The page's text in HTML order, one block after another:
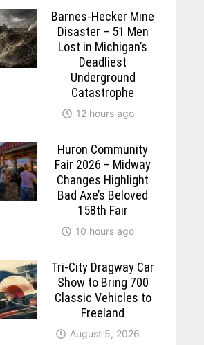
Barnes-Hecker Mine
Disaster – 51 Men
Lost in Michigan’s
Deadliest
Underground
Catastrophe
12 hours ago
Huron Community
Fair 2026 – Midway
Changes Highlight
Bad Axe’s Beloved
158th Fair
10 hours ago
Tri-City Dragway Car
Show to Bring 700
Classic Vehicles to
Freeland
August 5, 2026